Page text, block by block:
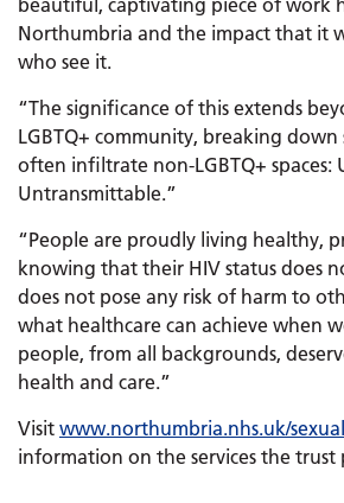
Northumbria and the impact that it
who see it.
“The significance of this extends
LGBTQ+ community, breaking down
often infiltrate non-LGBTQ+ spaces:
Untransmittable.”
“People are proudly living healthy,
knowing that their HIV status does
does not pose any risk of harm to
what healthcare can achieve when
people, from all backgrounds,
health and care.”
Visit www.northumbria.nhs.uk/
information on the services the trust